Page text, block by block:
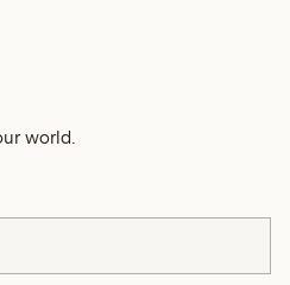
world.